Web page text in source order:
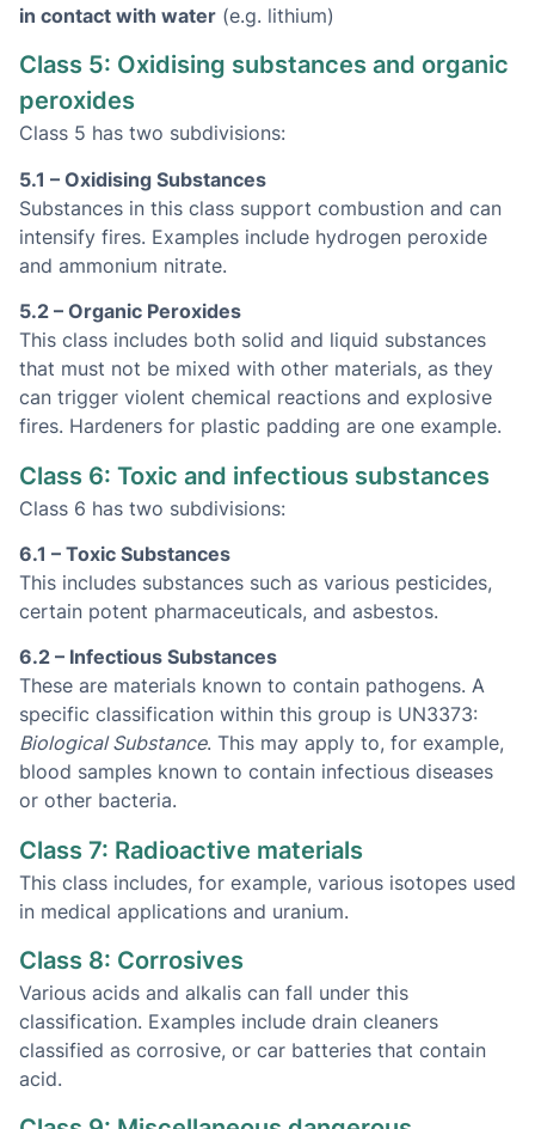
in contact with water (e.g. lithium)
Class 5: Oxidising substances and organic
peroxides
Class 5 has two subdivisions:
5.1 – Oxidising Substances
Substances in this class support combustion and can
intensify fires. Examples include hydrogen peroxide
and ammonium nitrate.
5.2 – Organic Peroxides
This class includes both solid and liquid substances
that must not be mixed with other materials, as they
can trigger violent chemical reactions and explosive
fires. Hardeners for plastic padding are one example.
Class 6: Toxic and infectious substances
Class 6 has two subdivisions:
6.1 – Toxic Substances
This includes substances such as various pesticides,
certain potent pharmaceuticals, and asbestos.
6.2 – Infectious Substances
These are materials known to contain pathogens. A
specific classification within this group is UN3373:
Biological Substance. This may apply to, for example,
blood samples known to contain infectious diseases
or other bacteria.
Class 7: Radioactive materials
This class includes, for example, various isotopes used
in medical applications and uranium.
Class 8: Corrosives
Various acids and alkalis can fall under this
classification. Examples include drain cleaners
classified as corrosive, or car batteries that contain
acid.